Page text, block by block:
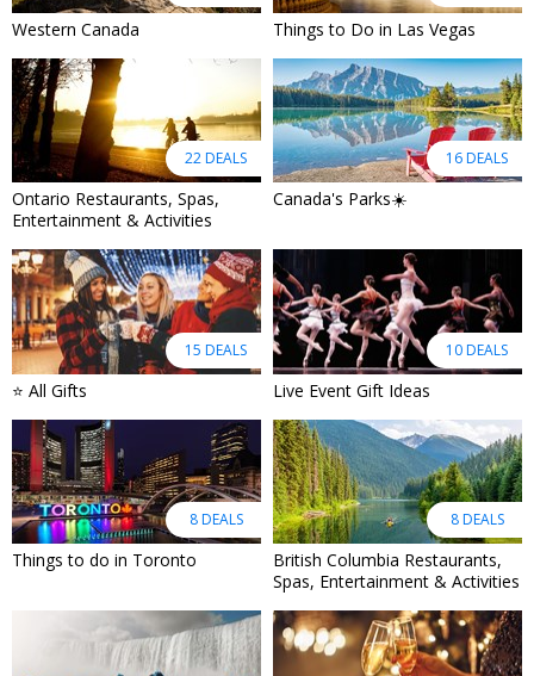
Western Canada Things to Do in Las Vegas
22 DEALS
Ontario Restaurants, Spas,
Entertainment & Activities
16 DEALS
Canada's Parks☀️
15 DEALS
⭐ All Gifts
10 DEALS
Live Event Gift Ideas
8 DEALS
Things to do in Toronto
8 DEALS
British Columbia Restaurants,
Spas, Entertainment & Activities